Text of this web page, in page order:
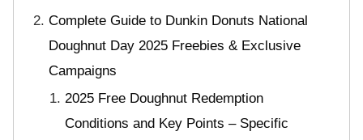
Complete Guide to Dunkin Donuts National
Doughnut Day 2025 Freebies & Exclusive
Campaigns
2025 Free Doughnut Redemption
Conditions and Key Points – Specific